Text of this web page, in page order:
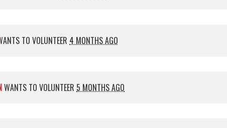
TO VOLUNTEER 4 MONTHS AGO
WANTS TO VOLUNTEER 5 MONTHS AGO